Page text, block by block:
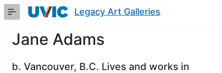
Skip
Content
Legacy Art Galleries
Jane Adams
b. Vancouver, B.C. Lives and works in